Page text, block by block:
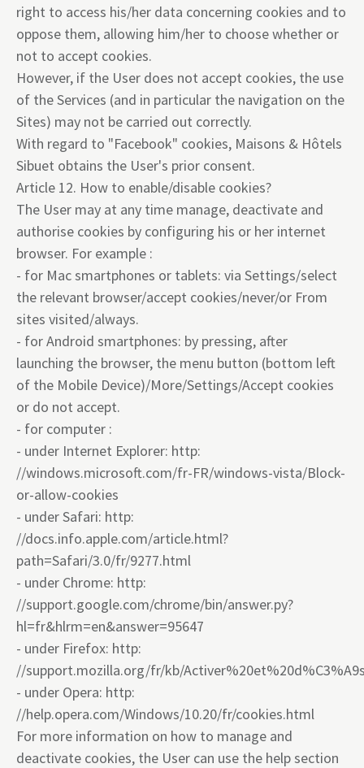
right to access his/her data concerning cookies and to
oppose them, allowing him/her to choose whether or
not to accept cookies.
However, if the User does not accept cookies, the use
of the Services (and in particular the navigation on the
Sites) may not be carried out correctly.
With regard to "Facebook" cookies, Maisons & Hôtels
Sibuet obtains the User's prior consent.
Article 12. How to enable/disable cookies?
The User may at any time manage, deactivate and
authorise cookies by configuring his or her internet
browser. For example :
- for Mac smartphones or tablets: via Settings/select
the relevant browser/accept cookies/never/or From
sites visited/always.
- for Android smartphones: by pressing, after
launching the browser, the menu button (bottom left
of the Mobile Device)/More/Settings/Accept cookies
or do not accept.
- for computer :
- under Internet Explorer: http:
//windows.microsoft.com/fr-FR/windows-vista/Block-
or-allow-cookies
- under Safari: http:
//docs.info.apple.com/article.html?
path=Safari/3.0/fr/9277.html
- under Chrome: http:
//support.google.com/chrome/bin/answer.py?
hl=fr&hlrm=en&answer=95647
- under Firefox: http:
//support.mozilla.org/fr/kb/
- under Opera: http:
//help.opera.com/Windows/10.20/fr/cookies.html
For more information on how to manage and
deactivate cookies, the User can use the help section